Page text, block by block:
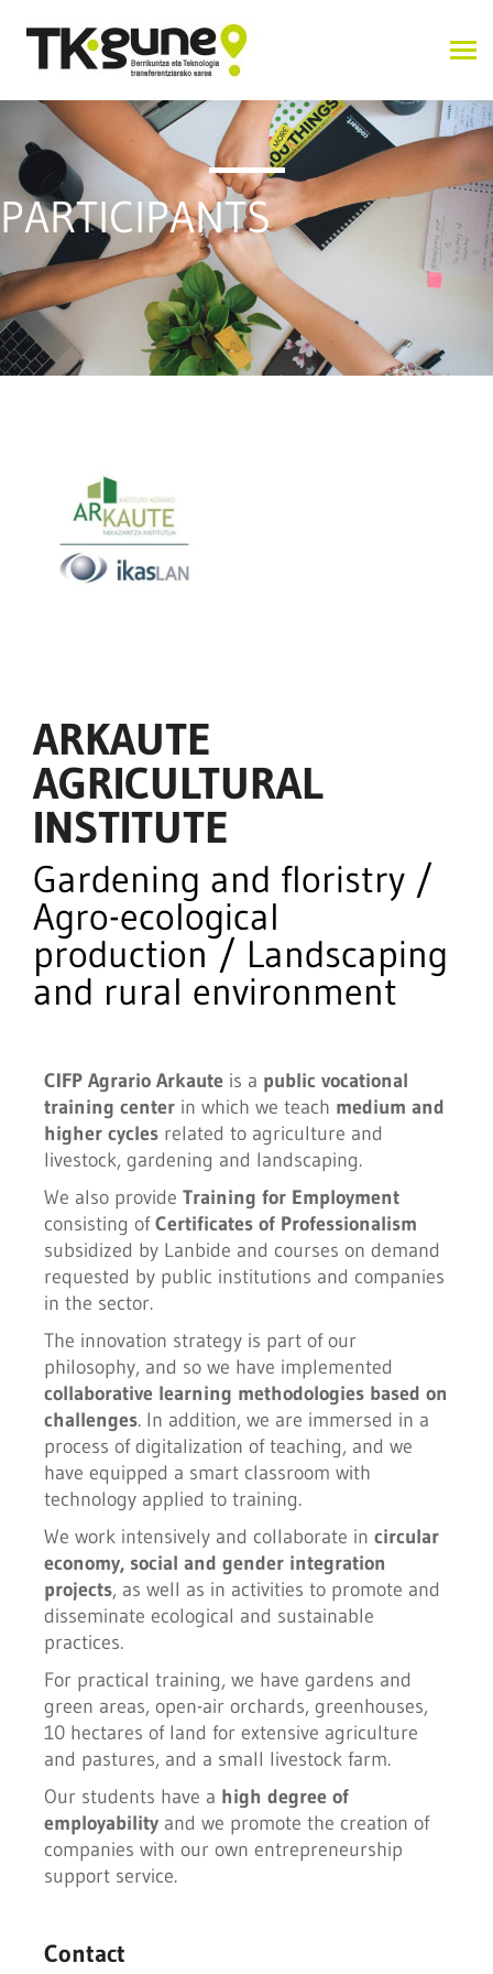
PARTICIPANTS
ARKAUTE
AGRICULTURAL
INSTITUTE
Gardening and floristry /
Agro-ecological
production / Landscaping
and rural environment
CIFP Agrario Arkaute is a public vocational
training center in which we teach medium and
higher cycles related to agriculture and
livestock, gardening and landscaping.
We also provide Training for Employment
consisting ofCertificates of Professionalism
subsidized by Lanbide and courses on demand
requested by public institutions and companies
in the sector.
The innovation strategy is part of our
philosophy, and so we have implemented
collaborative learning methodologies based on
challenges. In addition, we are immersed in a
process of digitalization of teaching, and we
have equipped a smart classroom with
technology applied to training.
We work intensively and collaborate in circular
economy, social and gender integration
projects, as well as in activities to promote and
disseminate ecological and sustainable
practices.
For practical training, we have gardens and
green areas, open-air orchards, greenhouses,
10 hectares of land for extensive agriculture
and pastures, and a small livestock farm.
Our students have a high degree of
employability and we promote the creation of
companies with our own entrepreneurship
support service.
Contact